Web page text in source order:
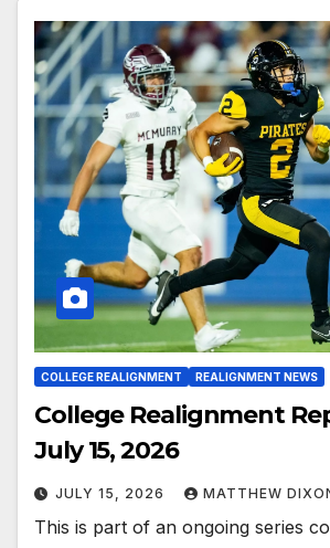
COLLEGE REALIGNMENT REALIGNMENT NEWS
College Realignment
July 15, 2026
JULY 15, 2026 MATTHEW
This is part of an ongoing series